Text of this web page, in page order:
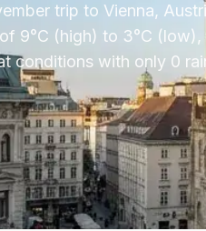
trip to Vienna,
9°C (high) to 3°C
conditions with only 0